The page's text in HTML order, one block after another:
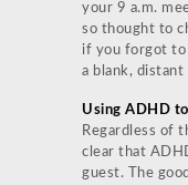
your 9 a.m.
so thought to
if you forgot to
a blank, distant
Using ADHD
Regardless of
clear that
guest. The